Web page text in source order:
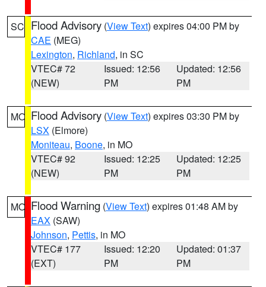
SC Flood Advisory (View Text) expires 04:00 PM by
CAE (MEG)
Lexington, Richland, in SC
VTEC# 72
(NEW)
Issued: 12:56
PM
Updated: 12:56
PM
MO Flood Advisory (View Text) expires 03:30 PM by
LSX (Elmore)
Moniteau, Boone, in MO
VTEC# 92
(NEW)
Issued: 12:25
PM
Updated: 12:25
PM
MO Flood Warning (View Text) expires 01:48 AM by
EAX (SAW)
Johnson, Pettis, in MO
VTEC# 177
(EXT)
Issued: 12:20
PM
Updated: 01:37
PM